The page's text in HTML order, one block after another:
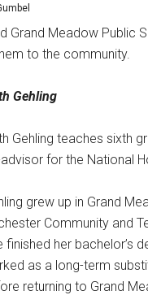
Grand Meadow Public
to the community.
Gehling
Gehling teaches sixth
for the National
grew up in Grand
Community and
finished her bachelor’s
as a long-term
returning to Grand